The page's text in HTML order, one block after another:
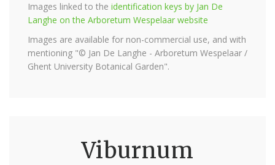
Images linked to the identification keys by Jan De
Langhe on the Arboretum Wespelaar website
Images are available for non-commercial use, and with
mentioning "© Jan De Langhe - Arboretum Wespelaar /
Ghent University Botanical Garden".
Viburnum